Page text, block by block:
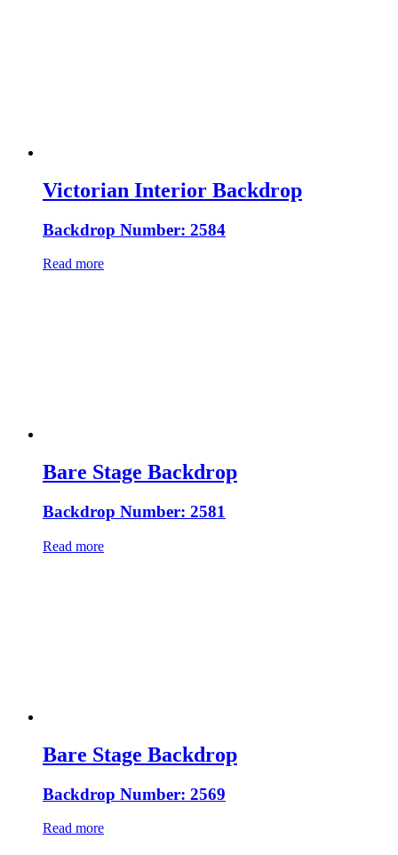
Victorian Interior Backdrop
Backdrop Number: 2584
Read more
Bare Stage Backdrop
Backdrop Number: 2581
Read more
Bare Stage Backdrop
Backdrop Number: 2569
Read more